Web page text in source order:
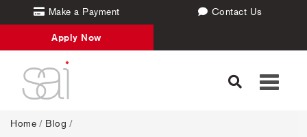
Make a Payment Contact Us
Apply Now
Toggle
Home / Blog /